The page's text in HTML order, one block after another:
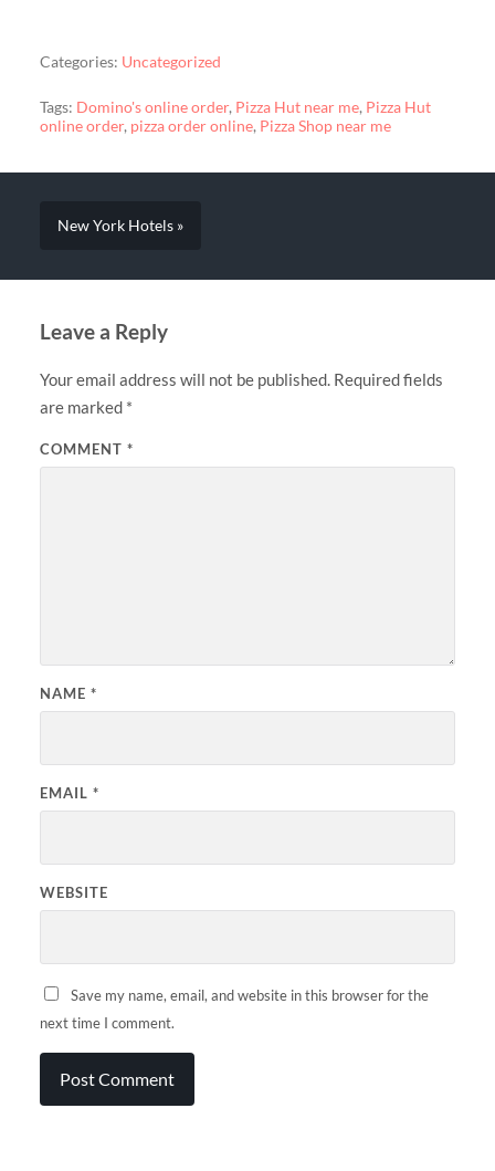
Categories: Uncategorized
Tags: Domino's online order, Pizza Hut near me, Pizza Hut
online order, pizza order online, Pizza Shop near me
New York Hotels »
Leave a Reply
Your email address will not be published. Required fields
are marked *
COMMENT *
NAME *
EMAIL *
WEBSITE
Save my name, email, and website in this browser for the
next time I comment.